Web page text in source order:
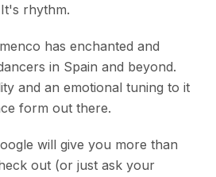
rhythm.
has enchanted and
in Spain and beyond.
and an emotional tuning to it
form out there.
will give you more than
out (or just ask your